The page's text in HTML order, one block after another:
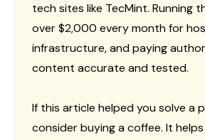
tech sites like TecMint. Running
over $2,000 every month for
infrastructure, and paying
content accurate and tested.
If this article helped you solve a
consider buying a coffee. It